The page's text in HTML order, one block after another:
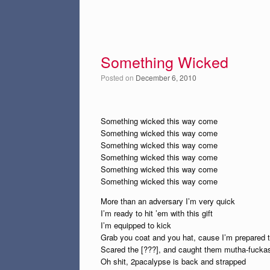
Something Wicked
Posted on December 6, 2010
Something wicked this way come
Something wicked this way come
Something wicked this way come
Something wicked this way come
Something wicked this way come
Something wicked this way come
More than an adversary I’m very quick
I’m ready to hit ’em with this gift
I’m equipped to kick
Grab you coat and you hat, cause I’m prepared
Scared the [???], and caught them mutha-
Oh shit, 2pacalypse is back and strapped